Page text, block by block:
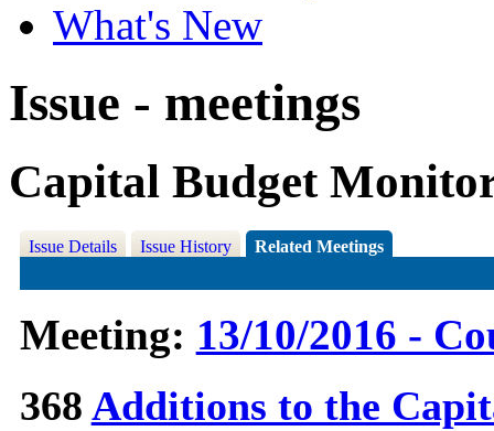
What's New
Issue - meetings
Capital Budget
Issue Details Issue History Related Meetings
Meeting: 13/10/2016 -
368 Additions to the